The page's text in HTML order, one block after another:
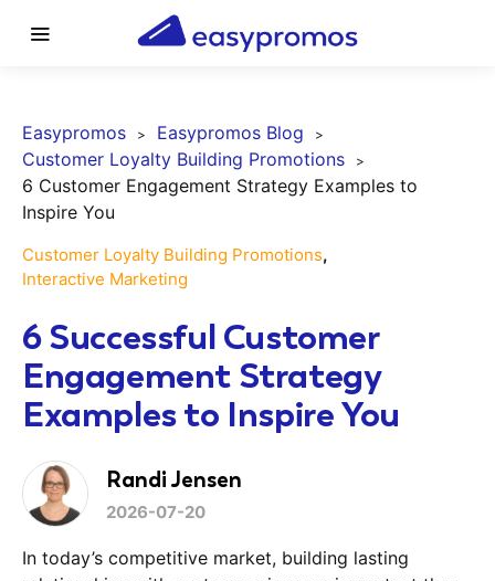
Easypromos
Easypromos Blog
Customer Loyalty Building Promotions
6 Customer Engagement Strategy Examples to
Inspire You
Customer Loyalty Building Promotions
Interactive Marketing
6 Successful Customer
Engagement Strategy
Examples to Inspire You
Randi Jensen
2026-07-20
In today’s competitive market, building lasting